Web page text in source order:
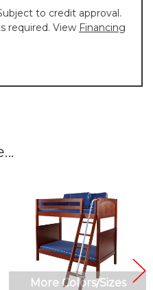
to credit approval.
required. View Financing
More Colors/Sizes